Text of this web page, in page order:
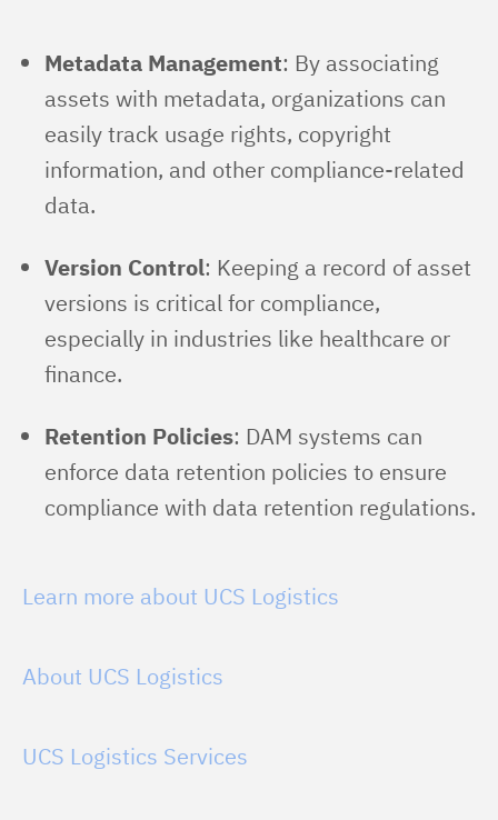
Metadata Management: By associating
assets with metadata, organizations can
easily track usage rights, copyright
information, and other compliance-related
data.
Version Control: Keeping a record of asset
versions is critical for compliance,
especially in industries like healthcare or
finance.
Retention Policies: DAM systems can
enforce data retention policies to ensure
compliance with data retention regulations.
Learn more about UCS Logistics
About UCS Logistics
UCS Logistics Services